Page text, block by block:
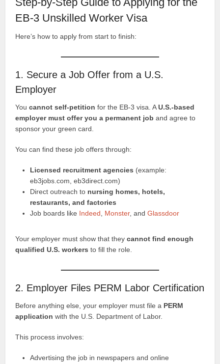
EB-3 Unskilled Worker Visa
Here’s how to apply from start to finish:
1. Secure a Job Offer from a U.S.
Employer
Youcannot self-petition for the EB-3 visa. AU.S.-based
employer must offer you a permanent job and agree to
sponsor your green card.
You can find these job offers through:
Licensed recruitment agencies (example:
eb3jobs.com, eb3direct.com)
Direct outreach to nursing homes, hotels,
restaurants, and factories
Job boards like Indeed Monster, andGlassdoor
Your employer must show that theycannot find enough
qualified U.S. workers to fill the role.
2. Employer Files PERM Labor Certification
Before anything else, your employer must file a PERM
application with the U.S. Department of Labor.
This process involves:
Advertising the job in newspapers and online